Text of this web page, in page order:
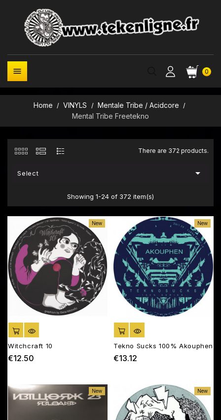
0

Home VINYLS
Mentale Tribe / Acidcore
Mental Tribe Freetekno
There are 372 products.
Select 
Showing 1-24 of 372 item(s)
New
ADD TO CART
Witchcraft 10
€12.50
New
ADD TO CART
Tekno Sucks 100% Akouphen
€13.12
New New